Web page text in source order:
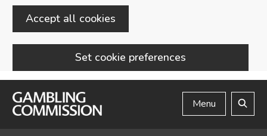
Accept all cookies
Set cookie preferences
Skip to main content
Menu